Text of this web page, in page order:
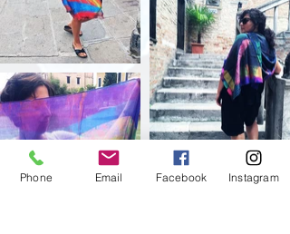
Phone Email Facebook Instagram